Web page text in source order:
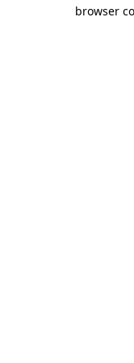
browser